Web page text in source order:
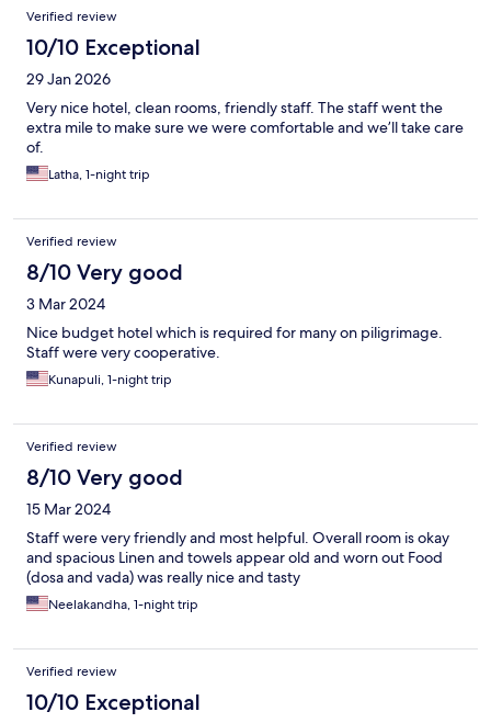
Verified review
10/10 Exceptional
29 Jan 2026
Very nice hotel, clean rooms, friendly staff. The staff went the
extra mile to make sure we were comfortable and we’ll take care
of.
Latha, 1-night trip
Verified review
8/10 Very good
3 Mar 2024
Nice budget hotel which is required for many on piligrimage.
Staff were very cooperative.
Kunapuli, 1-night trip
Verified review
8/10 Very good
15 Mar 2024
Staff were very friendly and most helpful. Overall room is okay
and spacious Linen and towels appear old and worn out Food
(dosa and vada) was really nice and tasty
Neelakandha, 1-night trip
Verified review
10/10 Exceptional